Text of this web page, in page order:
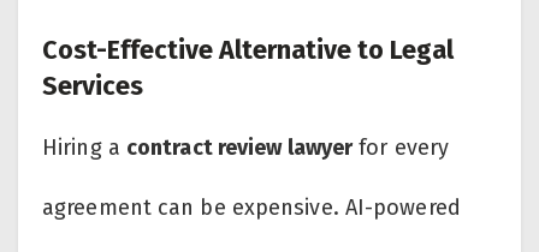
Cost-Effective Alternative to Legal
Services
Hiring a contract review lawyerfor every
agreement can be expensive. AI-powered